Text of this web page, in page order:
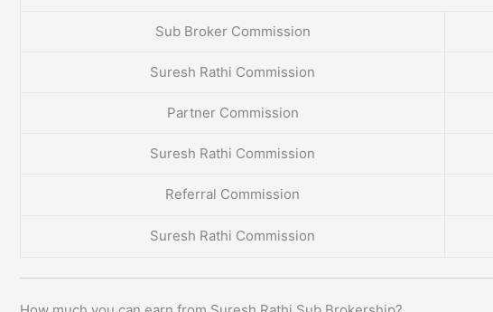
Sub Broker Commission
Suresh Rathi Commission
Partner Commission
Suresh Rathi Commission
Referral Commission
Suresh Rathi Commission